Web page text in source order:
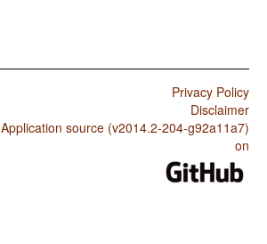
Privacy Policy
Disclaimer
Application source (v2014.2-204-g92a11a7)
on